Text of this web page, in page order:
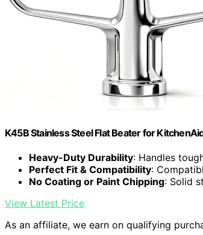
K45B Stainless Steel Flat Beater for
Heavy-Duty Durability: Handles
Perfect Fit & Compatibility:
No Coating or Paint Chipping: Solid
View Latest Price
As an affiliate, we earn on qualifying